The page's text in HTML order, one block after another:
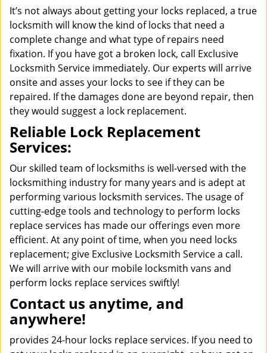
It’s not always about getting your locks replaced, a true
locksmith will know the kind of locks that need a
complete change and what type of repairs need
fixation. If you have got a broken lock, call Exclusive
Locksmith Service immediately. Our experts will arrive
onsite and asses your locks to see if they can be
repaired. If the damages done are beyond repair, then
they would suggest a lock replacement.
Reliable Lock Replacement
Services:
Our skilled team of locksmiths is well-versed with the
locksmithing industry for many years and is adept at
performing various locksmith services. The usage of
cutting-edge tools and technology to perform locks
replace services has made our offerings even more
efficient. At any point of time, when you need locks
replacement; give Exclusive Locksmith Service a call.
We will arrive with our mobile locksmith vans and
perform locks replace services swiftly!
Contact us anytime, and
anywhere!
provides 24-hour locks replace services. If you need to